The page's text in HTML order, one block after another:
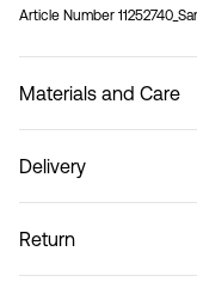
Article Number
Materials and Care
Delivery
Return